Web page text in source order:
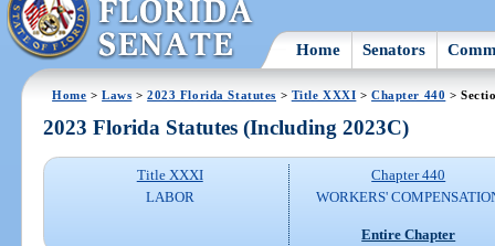
Home Senators
Home >Laws >2023 Florida Statutes > Title XXXI >Chapter 440 >
2023 Florida Statutes (Including 2023C)
Title XXXI
LABOR
Chapter 440
WORKERS'
Entire Chapter